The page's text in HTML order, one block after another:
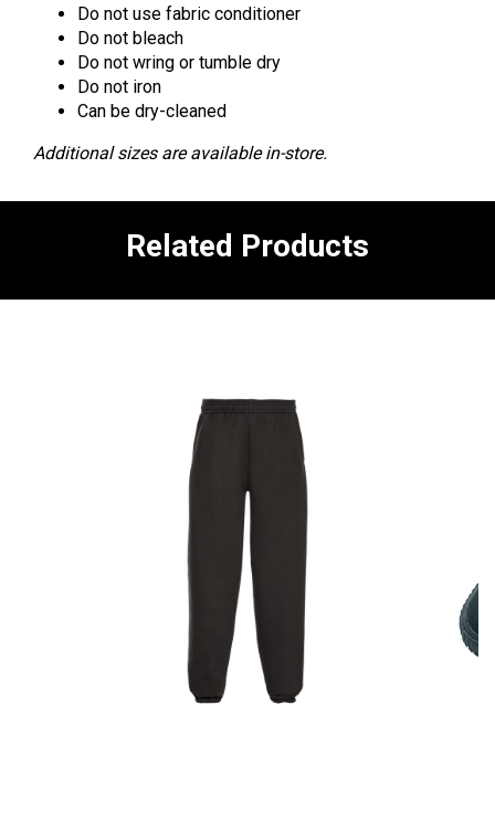
Do not use fabric conditioner
Do not bleach
Do not wring or tumble dry
Do not iron
Can be dry-cleaned
Additional sizes are available in-store.
Related Products